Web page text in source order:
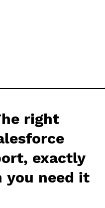
right
exactly
you need it